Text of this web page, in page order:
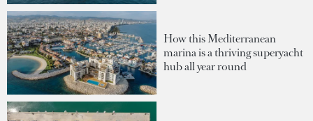
How this Mediterranean
marina is a thriving superyacht
hub all year round